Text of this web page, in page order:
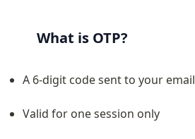
What is OTP?
A 6-digit code sent to your email
Valid for one session only